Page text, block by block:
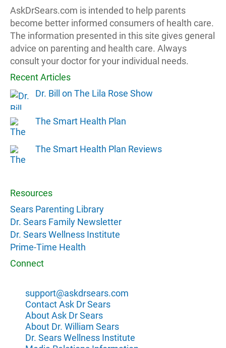
AskDrSears.com is intended to help parents
become better informed consumers of health care.
The information presented in this site gives general
advice on parenting and health care. Always
consult your doctor for your individual needs.
Recent Articles
Dr. Bill on The Lila Rose Show
The Smart Health Plan
The Smart Health Plan Reviews
Resources
Sears Parenting Library
Dr. Sears Family Newsletter
Dr. Sears Wellness Institute
Prime-Time Health
Connect
support@askdrsears.com
Contact Ask Dr Sears
About Ask Dr Sears
About Dr. William Sears
Dr. Sears Wellness Institute